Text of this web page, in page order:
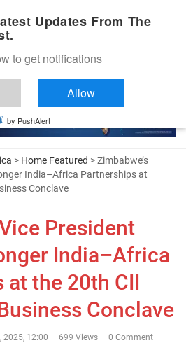
> Home Featured > Zimbabwe’s
India–Africa Partnerships at
Conclave
President
India–Africa
at the 20th CII
Conclave
2025, 12:00 699 Views 0 Comment
Updates From The
to get notifications
Allow
by PushAlert